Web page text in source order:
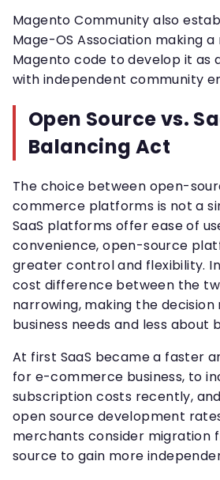
Magento Community also
Mage-OS Association making
Magento code to develop it as
with independent community
Open Source vs.
Balancing Act
The choice between open-
commerce platforms is not a
SaaS platforms offer ease of
convenience, open-source
greater control and flexibility.
cost difference between the
narrowing, making the
business needs and less about
At first SaaS became a faster
for e-commerce business, to
subscription costs recently,
open source development
merchants consider migration
source to gain more